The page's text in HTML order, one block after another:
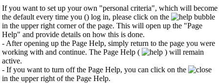
If you want to set up your own "personal criteria", which will become
the default every time you () log in, please click on the
bubble
in the upper right corner of the page. This will open up the "Page
Help" and provide details on how this is done.
- After opening up the Page Help, simply return to the page you were
working with and continue. The Page Help (
) will remain
active.
- If you want to turn off the Page Help, you can click on the
in the upper right of the Page Help.